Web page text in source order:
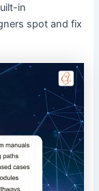
in
spot and fix